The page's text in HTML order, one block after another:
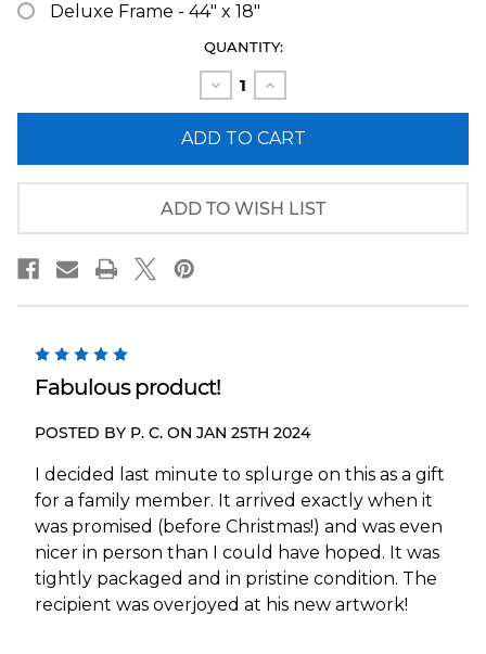
Deluxe Frame - 44" x 18"
QUANTITY:
Decrease
Quantity
of
New
Giants
Panoramic
Picture
MetLife
Cave
Increase
Quantity
of
New
Giants
Panoramic
Picture
MetLife
Cave
ADD TO WISH LIST
Fabulous product!
POSTED BY P. C. ON JAN 25TH 2024
I decided last minute to splurge on this as a gift
for a family member. It arrived exactly when it
was promised (before Christmas!) and was even
nicer in person than I could have hoped. It was
tightly packaged and in pristine condition. The
recipient was overjoyed at his new artwork!